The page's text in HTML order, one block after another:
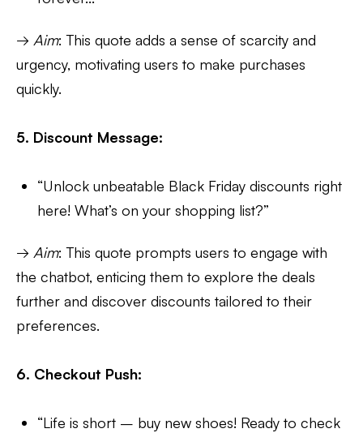
→ Aim: This quote adds a sense of scarcity and
urgency, motivating users to make purchases
quickly.
5. Discount Message:
“Unlock unbeatable Black Friday discounts right
here! What’s on your shopping list?”
→ Aim: This quote prompts users to engage with
the chatbot, enticing them to explore the deals
further and discover discounts tailored to their
preferences.
6. Checkout Push:
“Life is short – buy new shoes! Ready to check